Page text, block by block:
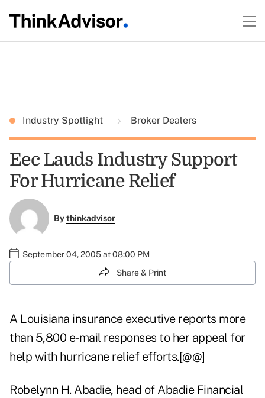
Industry Spotlight Broker Dealers
Eec Lauds Industry Support
For Hurricane Relief
Bythinkadvisor
September 04, 2005 at 08:00 PM
Share & Print
A Louisiana insurance executive reports more
than 5,800 e-mail responses to her appeal for
help with hurricane relief efforts.[@@]
Robelynn H. Abadie, head of Abadie Financial